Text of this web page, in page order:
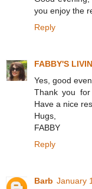
you enjoy the
Reply
FABBY'S
Yes, good
Thank you
Have a nice
Hugs,
FABBY
Reply
Barb January